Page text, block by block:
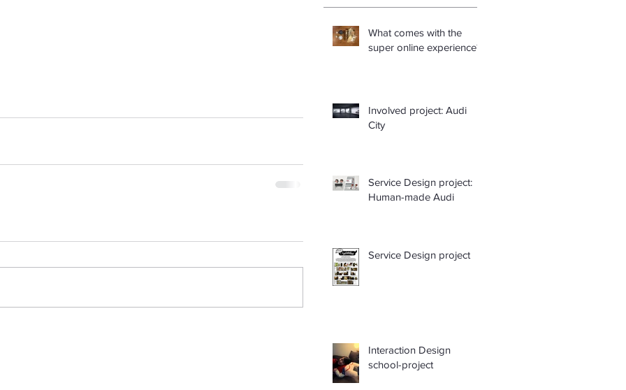
What comes with the
super online experience?
Involved project: Audi
City
Service Design project:
Human-made Audi
Service Design project
Interaction Design
school-project